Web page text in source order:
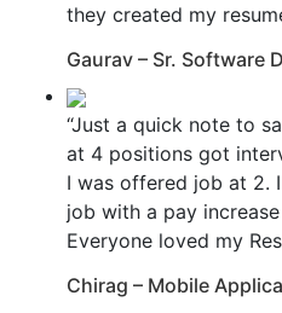
they created my
Gaurav – Sr. Software
“Just a quick note to
at 4 positions got
I was offered job at 2.
job with a pay
Everyone loved my
Chirag – Mobile